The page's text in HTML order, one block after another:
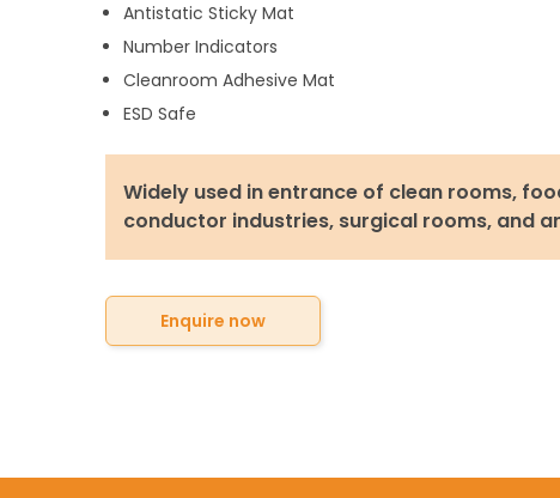
Antistatic Sticky Mat
Number Indicators
Cleanroom Adhesive Mat
ESD Safe
Widely used in entrance of clean rooms,
conductor industries, surgical rooms, and
Enquire now